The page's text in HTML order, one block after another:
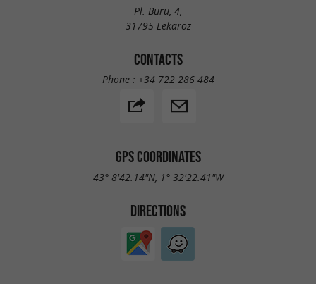
Pl. Buru, 4,
31795 Lekaroz
CONTACTS
Phone : +34 722 286 484
GPS COORDINATES
43° 8'42.14"N, 1° 32'22.41"W
DIRECTIONS